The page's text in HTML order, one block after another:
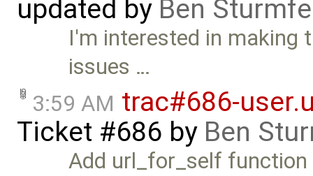
updated by Ben
I'm interested in making
issues …
3:59 AM trac#686-
Ticket #686 by Ben
Add url_for_self function